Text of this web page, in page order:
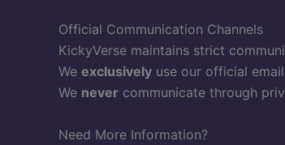
Official Communication Channels
KickyVerse maintains strict
We exclusively use our official
We never communicate through
Need More Information?